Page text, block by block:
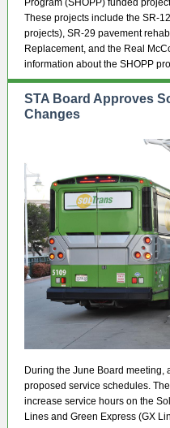
Program (SHOPP) funded
These projects include the SR-
projects), SR-29 pavement
Replacement, and the Real
information about the SHOPP
STA Board Approves
Changes
During the June Board
proposed service schedules.
increase service hours on the
Lines and Green Express (GX